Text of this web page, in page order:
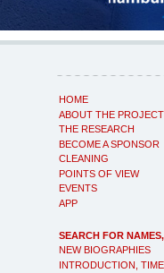
HOME
ABOUT THE PROJECT
THE RESEARCH
BECOME A SPONSOR
CLEANING
POINTS OF VIEW
EVENTS
APP
SEARCH FOR
NEW BIOGRAPHIES
INTRODUCTION,